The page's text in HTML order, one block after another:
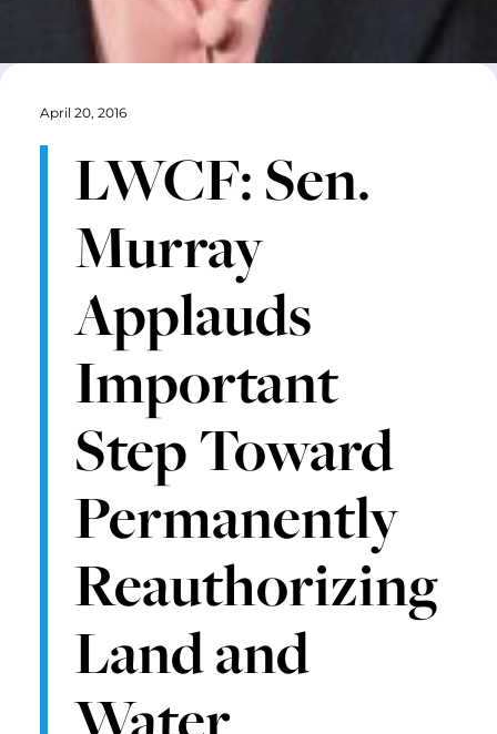
April 20, 2016
LWCF: Sen.
Murray
Applauds
Important
Step Toward
Permanently
Reauthorizing
Land and